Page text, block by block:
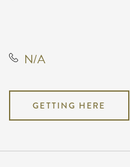
N/A
GETTING HERE